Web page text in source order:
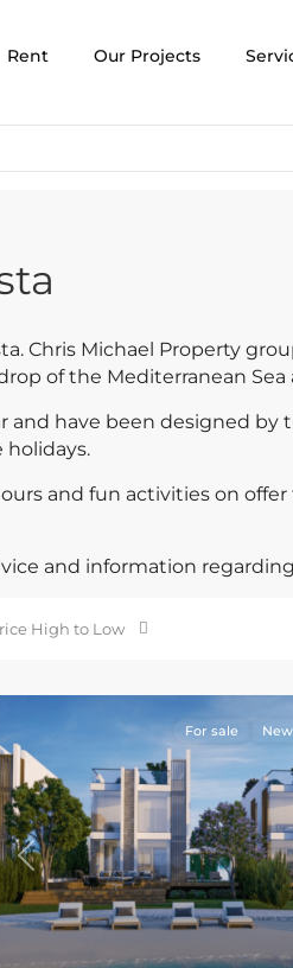
Rent Our Projects
Chris Michael Property
of the Mediterranean
have been designed
and fun activities on
and information
High to Low
Previous
For sale